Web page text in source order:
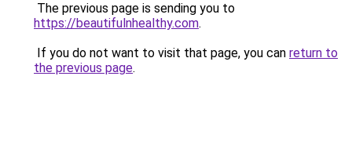
The previous page is sending you to
https://beautifulnhealthy.com.
If you do not want to visit that page, you can return to
the previous page.